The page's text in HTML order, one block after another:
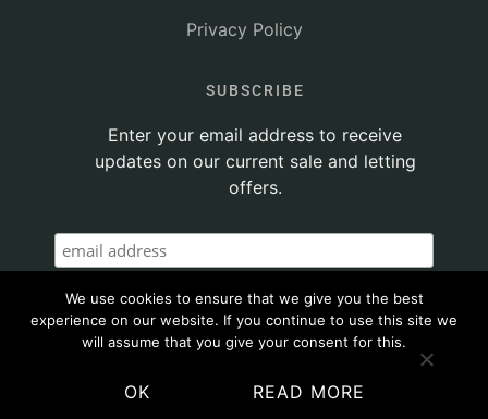
Privacy Policy
SUBSCRIBE
Enter your email address to receive
updates on our current sale and letting
offers.
We use cookies to ensure that we give you the best
experience on our website. If you continue to use this site we
will assume that you give your consent for this.
OK READ MORE